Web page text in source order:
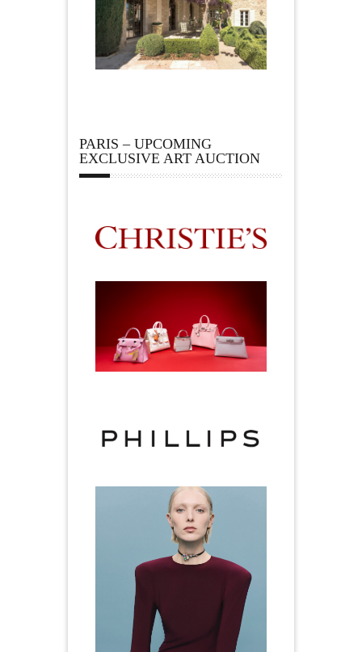
PARIS – UPCOMING
EXCLUSIVE ART AUCTION